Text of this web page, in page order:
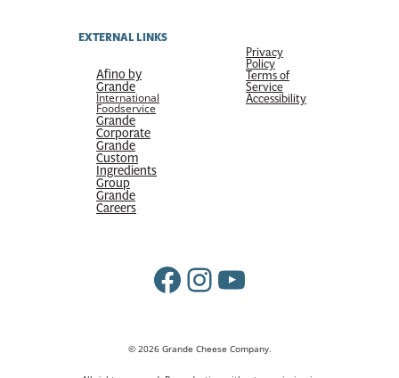
EXTERNAL LINKS
Afino by
Grande
International
Foodservice
Grande
Corporate
Grande
Custom
Ingredients
Group
Grande
Careers
Privacy
Policy
Terms of
Service
Accessibility
Facebook
Instagram
YouTube
© 2026 Grande Cheese Company.